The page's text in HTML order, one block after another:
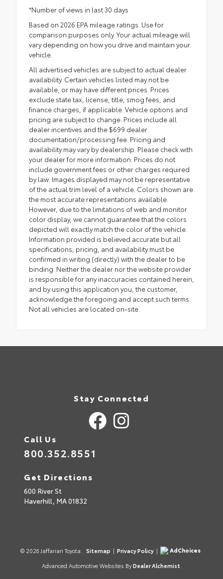
*Number of views in last 30 days
Based on 2026 EPA mileage ratings. Use for
comparison purposes only. Your actual mileage will
vary depending on how you drive and maintain your
vehicle.
All advertised vehicles are subject to actual dealer
availability. Certain vehicles listed may not be
available, or may have different prices. Prices
exclude state tax, license, title, smog fees, and
finance charges, if applicable. Vehicle options and
pricing are subject to change. Prices include all
dealer incentives and the $699 dealer
documentation/processing fee. Pricing and
availability may vary by dealership. Please check with
your dealer for more information. Prices do not
include government fees or other charges required
by law. Images displayed may not be representative
of the actual trim level of a vehicle. Colors shown are
the most accurate representations available.
However, due to the limitations of web and monitor
color display, we cannot guarantee that the colors
depicted will exactly match the color of the vehicle.
Information provided is believed accurate but all
specifications, pricing, and availability must be
confirmed in writing (directly) with the dealer to be
binding. Neither the dealer nor the website provider
is responsible for any inaccuracies contained herein,
and by using this application you, the customer,
acknowledge the foregoing and accept such terms.
Not all vehicles are located on-site.
Stay Connected
Call Us
800.352.8551
Get Directions
600 River St
Haverhill, MA01832
© 2026 Jaffarian Toyota. Sitemap | Privacy Policy |
AdChoices
Advanced Automotive Websites By Dealer Alchemist